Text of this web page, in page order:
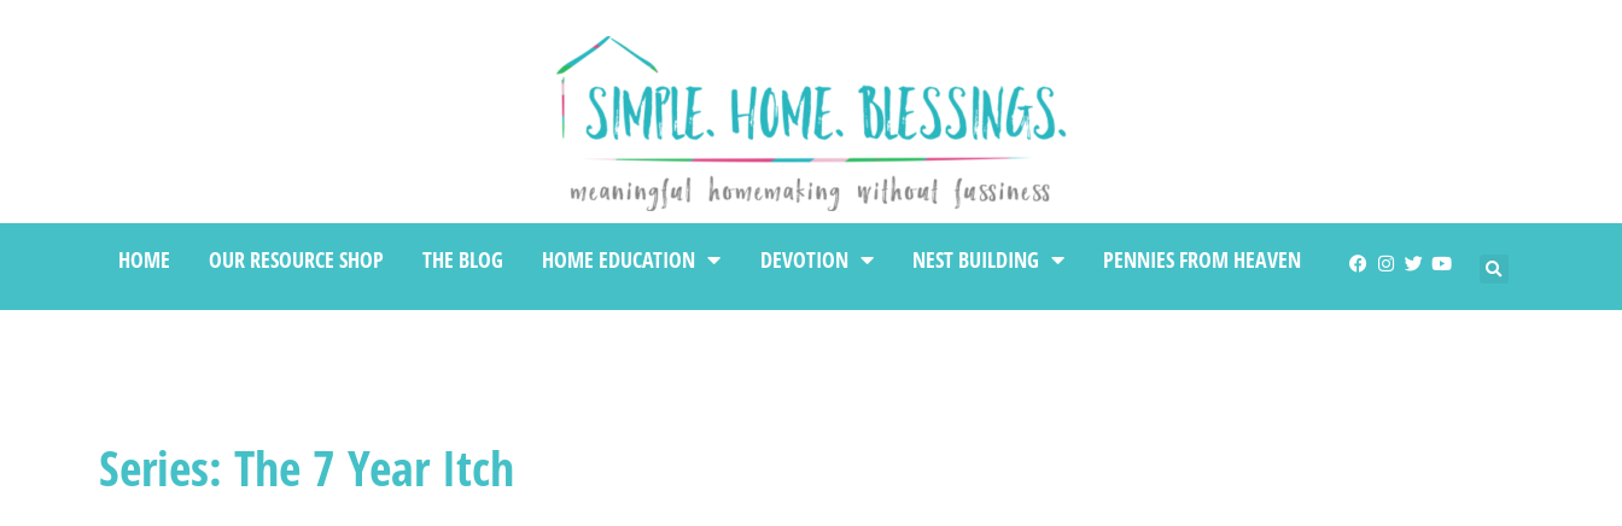
HOME OUR RESOURCE SHOP THE BLOG HOME EDUCATION DEVOTION NEST BUILDING PENNIES FROM HEAVEN
Series: The 7 Year Itch